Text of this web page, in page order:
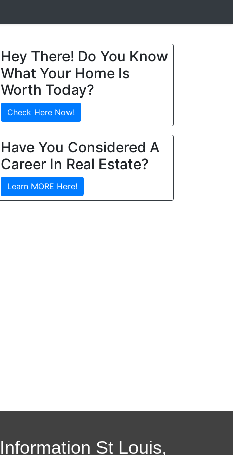
Hey There! Do You Know
What Your Home Is
Worth Today?
Check Here Now!
Have You Considered A
Career In Real Estate?
Learn MORE Here!
Information St Louis,